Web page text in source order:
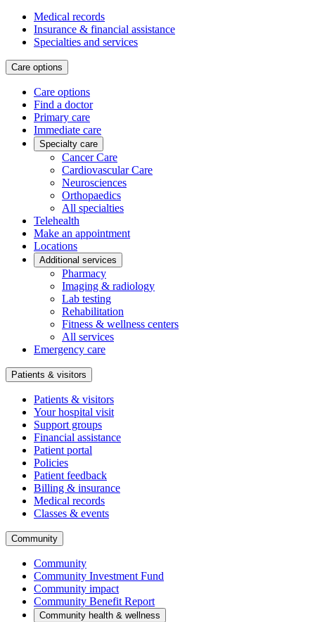
Medical records
Insurance & financial assistance
Specialties and services
Care options
Care options
Find a doctor
Primary care
Immediate care
Specialty care
Cancer Care
Cardiovascular Care
Neurosciences
Orthopaedics
All specialties
Telehealth
Make an appointment
Locations
Additional services
Pharmacy
Imaging & radiology
Lab testing
Rehabilitation
Fitness & wellness centers
All services
Emergency care
Patients & visitors
Patients & visitors
Your hospital visit
Support groups
Financial assistance
Patient portal
Policies
Patient feedback
Billing & insurance
Medical records
Classes & events
Community
Community
Community Investment Fund
Community impact
Community Benefit Report
Community health & wellness